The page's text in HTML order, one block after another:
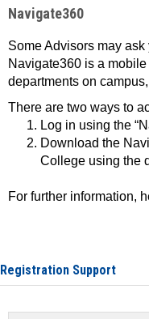
Navigate360
Some Advisors may
Navigate360 is a
departments on
There are two ways to
Log in using the
Download the
College using the
For further information,
Registration Support